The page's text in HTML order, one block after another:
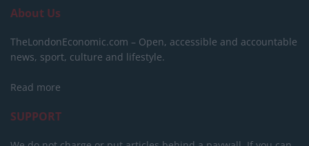
About Us
TheLondonEconomic.com – Open, accessible and accountable
news, sport, culture and lifestyle.
Read more
SUPPORT